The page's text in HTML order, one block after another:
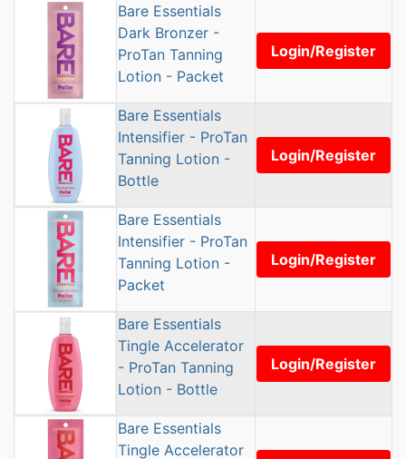
Bare Essentials
Dark Bronzer -
ProTan Tanning
Lotion - Packet
Login/Register
Bare Essentials
Intensifier - ProTan
Tanning Lotion -
Bottle
Login/Register
Bare Essentials
Intensifier - ProTan
Tanning Lotion -
Packet
Login/Register
Bare Essentials
Tingle Accelerator
- ProTan Tanning
Lotion - Bottle
Login/Register
Bare Essentials
Tingle Accelerator